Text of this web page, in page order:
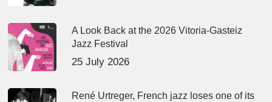
A Look Back at the 2026 Vitoria-Gasteiz
Jazz Festival
25 July 2026
René Urtreger, French jazz loses one of its